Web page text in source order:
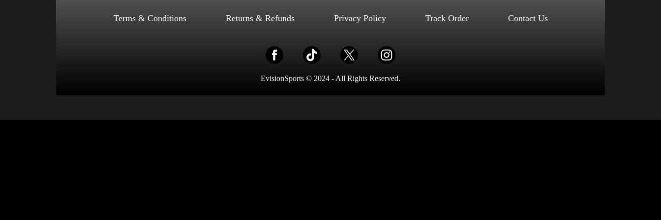
Terms & Conditions Returns & Refunds Privacy Policy Track Order Contact Us
EvisionSports © 2024 - All Rights Reserved.